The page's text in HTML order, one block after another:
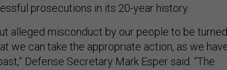
prosecutions in its 20-year history.
alleged misconduct by our people to be turned
we can take the appropriate action, as we
Defense Secretary Mark Esper said. “The